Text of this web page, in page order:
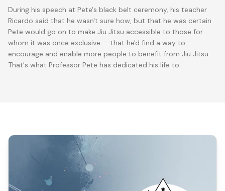
During his speech at Pete's black belt ceremony, his teacher
Ricardo said that he wasn't sure how, but that he was certain
Pete would go on to make Jiu Jitsu accessible to those for
whom it was once exclusive — that he'd find a way to
encourage and enable more people to benefit from Jiu Jitsu.
That's what Professor Pete has dedicated his life to.